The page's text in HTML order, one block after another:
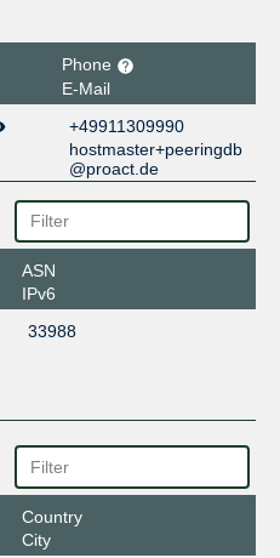
Phone
E-Mail
+49911309990
hostmaster+peeringdb
@proact.de
ASN
IPv6
33988
Country
City